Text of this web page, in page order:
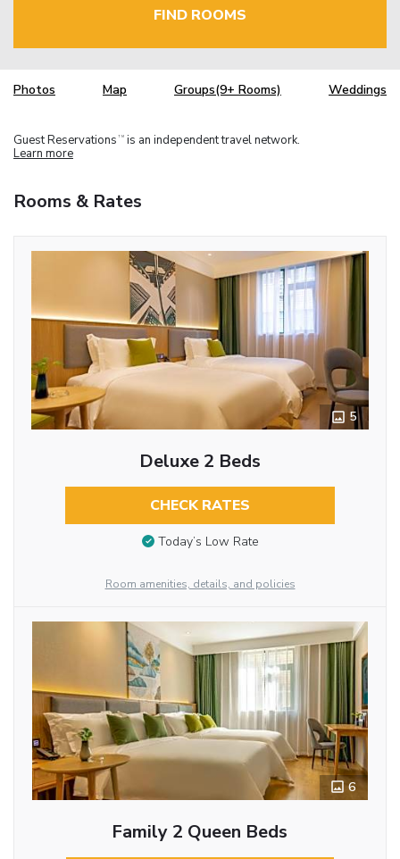
FIND ROOMS
Photos Map Groups(9+ Rooms) Weddings
Guest Reservations TM is an independent travel network.
Learn more
Rooms & Rates
5
Deluxe 2 Beds
CHECK RATES
Today’s Low Rate
Room amenities, details, and policies
6
Family 2 Queen Beds